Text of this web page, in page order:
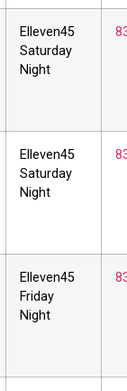
Elleven45
Saturday
Night
Elleven45
Saturday
Night
Elleven45
Friday
Night